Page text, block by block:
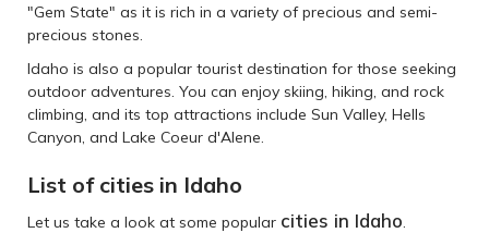
"Gem State" as it is rich in a variety of precious and semi-
precious stones.
Idaho is also a popular tourist destination for those seeking
outdoor adventures. You can enjoy skiing, hiking, and rock
climbing, and its top attractions include Sun Valley, Hells
Canyon, and Lake Coeur d'Alene.
List of cities in Idaho
Let us take a look at some popular cities in Idaho